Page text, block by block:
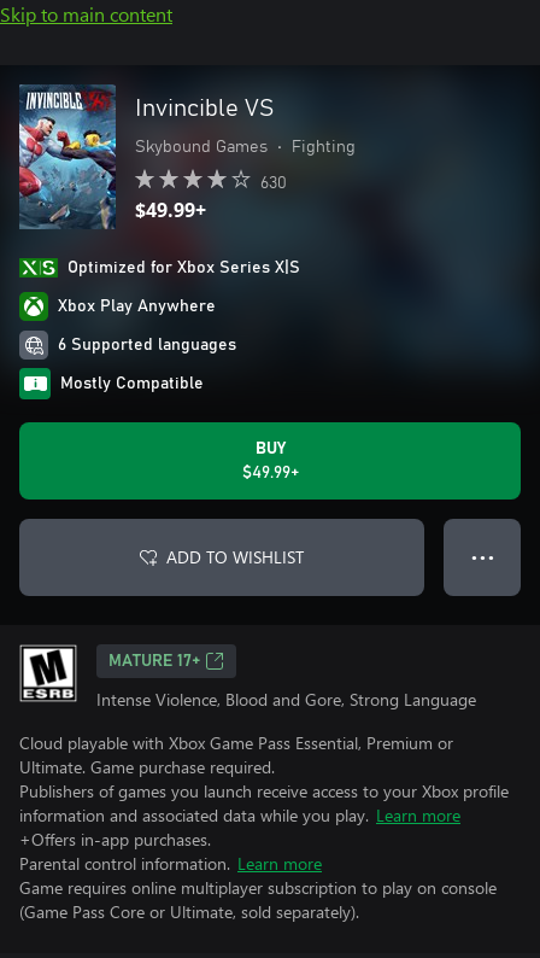
Skip to main content
Invincible VS
Skybound Games • Fighting
630
$49.99+
Optimized for Xbox Series X|S
Xbox Play Anywhere
6 Supported languages
Mostly Compatible
BUY
$49.99+
ADD TO WISHLIST ● ● ●
MATURE 17+
Intense Violence, Blood and Gore, Strong Language
Cloud playable with Xbox Game Pass Essential, Premium or
Ultimate. Game purchase required.
Publishers of games you launch receive access to your Xbox profile
information and associated data while you play. Learn more
+Offers in-app purchases.
Parental control information. Learn more
Game requires online multiplayer subscription to play on console
(Game Pass Core or Ultimate, sold separately).